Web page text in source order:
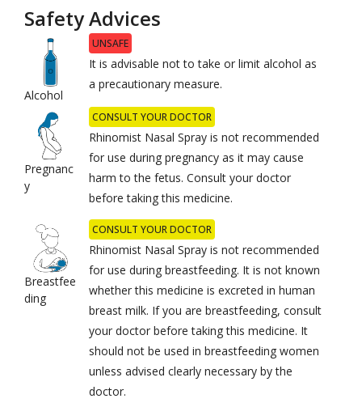
Safety Advices
Alcohol
UNSAFE
It is advisable not to take or limit alcohol as
a precautionary measure.
Pregnanc
y
CONSULT YOUR DOCTOR
Rhinomist Nasal Spray is not recommended
for use during pregnancy as it may cause
harm to the fetus. Consult your doctor
before taking this medicine.
Breastfee
ding
CONSULT YOUR DOCTOR
Rhinomist Nasal Spray is not recommended
for use during breastfeeding. It is not known
whether this medicine is excreted in human
breast milk. If you are breastfeeding, consult
your doctor before taking this medicine. It
should not be used in breastfeeding women
unless advised clearly necessary by the
doctor.